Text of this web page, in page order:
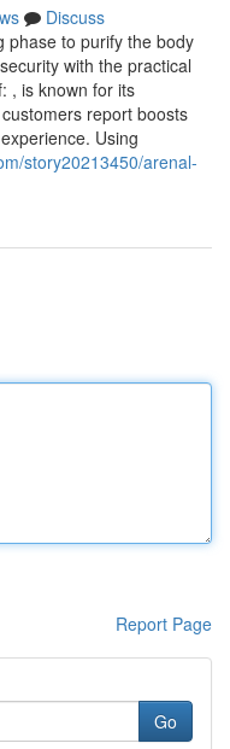
Discuss
phase to purify the body
with the practical
, is known for its
report boosts
Using
story20213450/arenal-
Report Page
Go